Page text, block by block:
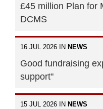
£45 million Plan for
DCMS
16 JUL 2026 IN NEWS
Good fundraising
support"
15 JUL 2026 IN NEWS